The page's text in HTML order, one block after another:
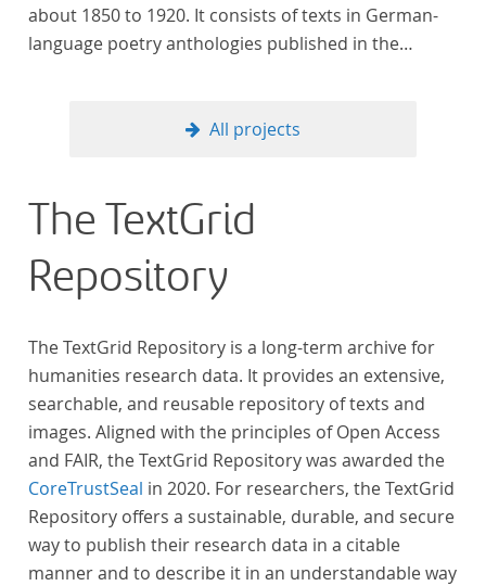
about 1850 to 1920. It consists of texts in German-
language poetry anthologies published in the
that was contemporary at the time, and, in the case
In total, the corpus consists of more than 20
anthologies containing more than 6000 poems.
All projects
The TextGrid
Repository
The TextGrid Repository is a long-term archive for
humanities research data. It provides an extensive,
searchable, and reusable repository of texts and
images. Aligned with the principles of Open Access
and FAIR, the TextGrid Repository was awarded the
CoreTrustSeal in 2020. For researchers, the TextGrid
Repository offers a sustainable, durable, and secure
way to publish their research data in a citable
manner and to describe it in an understandable way